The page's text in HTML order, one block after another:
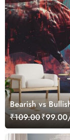
Bearish vs
₹109.00